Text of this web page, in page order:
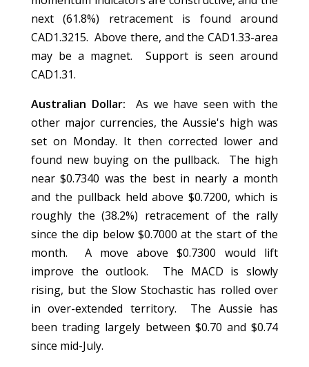
next (61.8%) retracement is found around
CAD1.3215. Above there, and the CAD1.33-area
may be a magnet. Support is seen around
CAD1.31.
Australian Dollar: As we have seen with the
other major currencies, the Aussie's high was
set on Monday. It then corrected lower and
found new buying on the pullback. The high
near $0.7340 was the best in nearly a month
and the pullback held above $0.7200, which is
roughly the (38.2%) retracement of the rally
since the dip below $0.7000 at the start of the
month. A move above $0.7300 would lift
improve the outlook. The MACD is slowly
rising, but the Slow Stochastic has rolled over
in over-extended territory. The Aussie has
been trading largely between $0.70 and $0.74
since mid-July.